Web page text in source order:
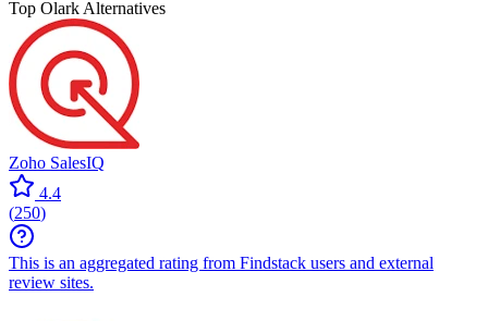
Top Olark Alternatives
Zoho SalesIQ
4.4
(250)
This is an aggregated rating from Findstack users and external
review sites.